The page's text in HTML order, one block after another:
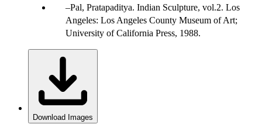
Pal, Pratapaditya. Indian Sculpture, vol.2. Los
Angeles: Los Angeles County Museum of Art;
University of California Press, 1988.
Download Images